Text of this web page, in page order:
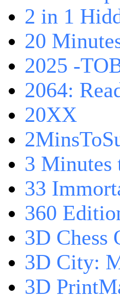
2 in 1
20
2025 -
2064:
20XX
3
33
360
3D Chess
3D City:
3D